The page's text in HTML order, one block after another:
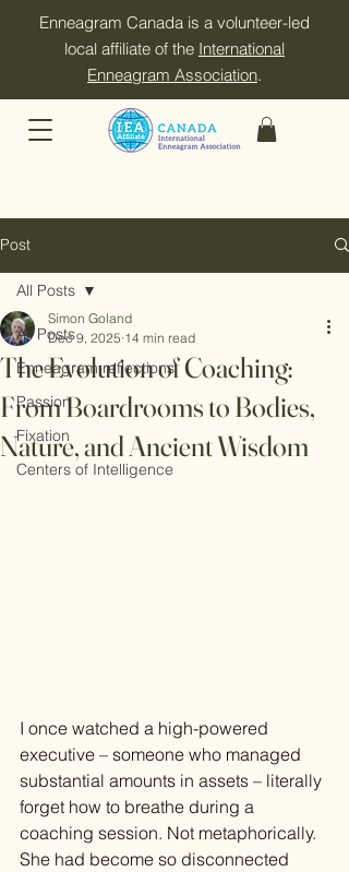
Enneagram Canada is a volunteer-led
local affiliate of the International
Enneagram Association.
Post
All Posts
Enneagram reflections
Passion
Fixation
Centers of Intelligence
All Posts
The Evolution of Coaching:
From Boardrooms to Bodies,
Nature, and Ancient Wisdom
Simon Goland
Dec 9, 2025 14 min read
I once watched a high-powered
executive – someone who managed
substantial amounts in assets – literally
forget how to breathe during a
coaching session. Not metaphorically.
She had become so disconnected